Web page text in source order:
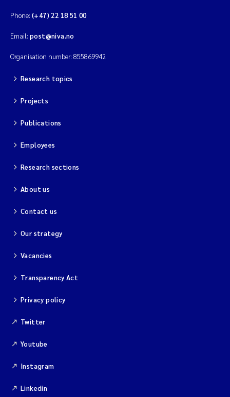
Phone: (+47) 22 18 51 00
Email: post@niva.no
Organisation number: 855869942
Research topics
Projects
Publications
Employees
Research sections
About us
Contact us
Our strategy
Vacancies
Transparency Act
Privacy policy
Twitter
Youtube
Instagram
Linkedin